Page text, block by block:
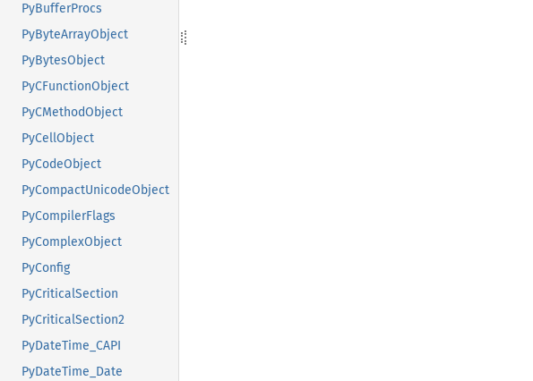
PyBufferProcs
PyByteArrayObject
PyBytesObject
PyCFunctionObject
PyCMethodObject
PyCellObject
PyCodeObject
PyCompactUnicodeObject
PyCompilerFlags
PyComplexObject
PyConfig
PyCriticalSection
PyCriticalSection2
PyDateTime_CAPI
PyDateTime_Date